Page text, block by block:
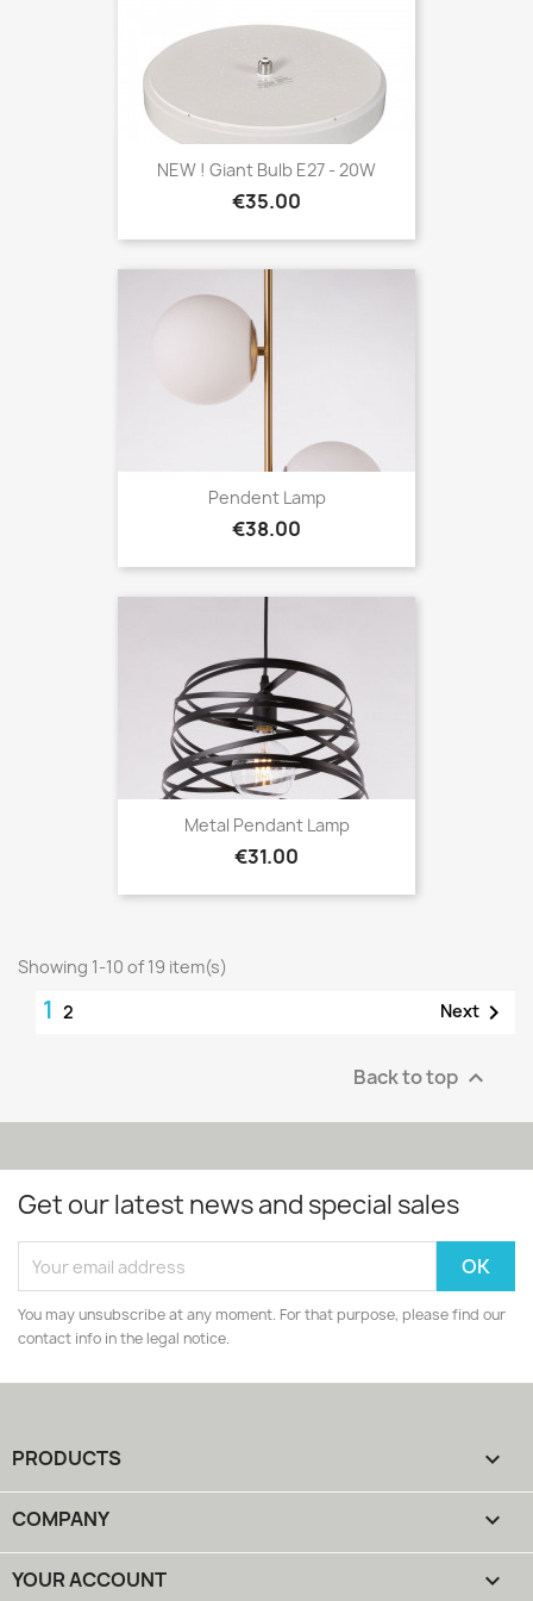
NEW ! Giant Bulb E27 - 20W
Price
€35.00
Pendent Lamp
Price
€38.00
Metal Pendant Lamp
Price
€31.00
Showing 1-10 of 19 item(s)
1 2 Next 
Back to top 
Get our latest news and special sales
You may unsubscribe at any moment. For that purpose, please find our
contact info in the legal notice.
PRODUCTS 
COMPANY 
YOUR ACCOUNT 